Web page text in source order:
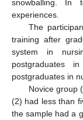
snowballing. In
experiences.
The
training after
system in
postgraduates
postgraduates in
Novice group
(2) had less than
the sample had a